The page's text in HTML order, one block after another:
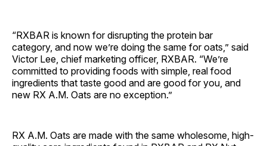
“RXBAR is known for disrupting the protein bar
category, and now we’re doing the same for oats,” said
Victor Lee, chief marketing officer, RXBAR. “We’re
committed to providing foods with simple, real food
ingredients that taste good and are good for you, and
new RX A.M. Oats are no exception.”
RX A.M. Oats are made with the same wholesome, high-